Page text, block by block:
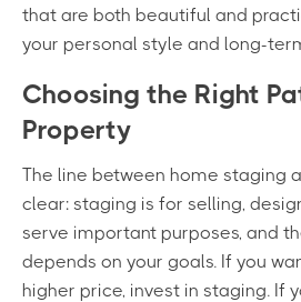
that are both beautiful and
your personal style and long-
Choosing the Right
Property
The line between home staging
clear: staging is for selling,
serve important purposes, and
depends on your goals. If you
higher price, invest in staging. If